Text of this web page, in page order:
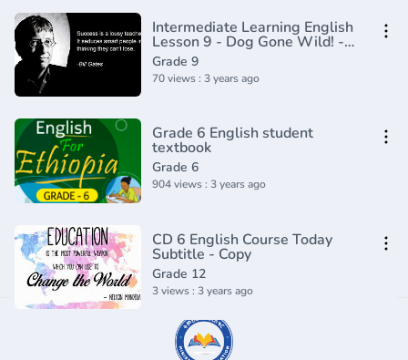
Intermediate Learning English
Lesson 9 - Dog Gone Wild! -
Vocabulary and Pronunciation
Grade 9
70 views : 3 years ago
Grade 6 English student
textbook
Grade 6
904 views : 3 years ago
CD 6 English Course Today
Subtitle - Copy
Grade 12
3 views : 3 years ago